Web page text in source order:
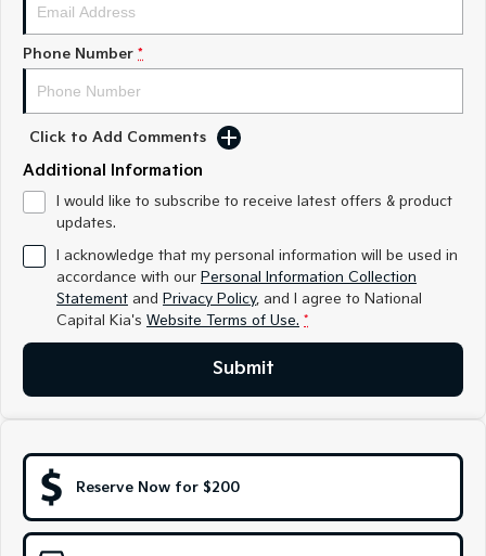
Medium SUV
Sorento Hybrid
Large SUV Large SUV
Small SUV
(New) Performance SUV Upper Large SUV
Electric
EV3
Small SUV
EV4
(New) Medium Car
(New) Performance SUV
EV9
Hybrid
Sportage Hybrid
Medium SUV
Sorento Hybrid
Large SUV
Phone Number *
Click to Add Comments
Additional Information
I would like to subscribe to receive latest offers & product
updates.
I acknowledge that my personal information will be used in
accordance with our Personal Information Collection
Statement and Privacy Policy, and I agree to National
Capital Kia's Website Terms of Use. *
Submit
Reserve Now for $200